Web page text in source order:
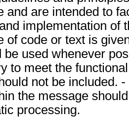
and are intended to
implementation of
of code or text is
be used whenever
to meet the
not be included.
the message
processing.